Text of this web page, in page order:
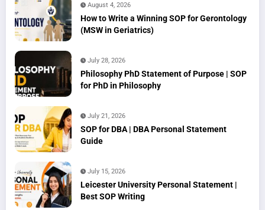
August 4, 2026
How to Write a Winning SOP for Gerontology
(MSW in Geriatrics)
July 28, 2026
Philosophy PhD Statement of Purpose | SOP
for PhD in Philosophy
July 21, 2026
SOP for DBA | DBA Personal Statement
Guide
July 15, 2026
Leicester University Personal Statement |
Best SOP Writing